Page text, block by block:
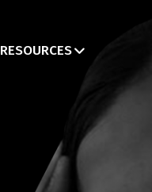
RESOURCES